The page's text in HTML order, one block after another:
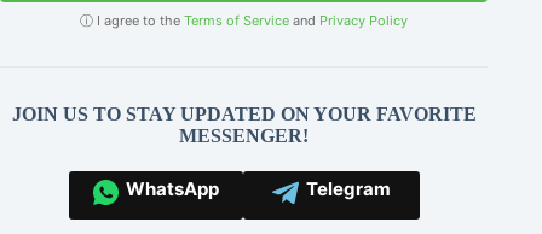
ⓘ I agree to theTerms of Service and Privacy Policy
JOIN US TO STAY UPDATED ON YOUR FAVORITE
MESSENGER!
WhatsApp Telegram